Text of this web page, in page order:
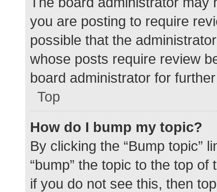
you are posting to require
possible that the
whose posts require review
board administrator for
Top
How do I bump my topic?
By clicking the “Bump topic”
“bump” the topic to the top
if you do not see this, then